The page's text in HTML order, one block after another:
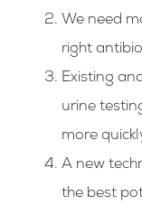
We need
right
Existing
urine
more
A new
the best